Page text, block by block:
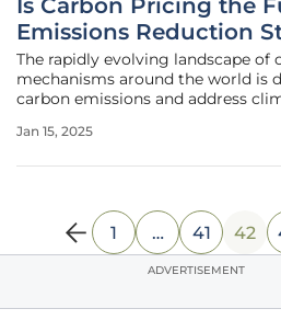
Is Carbon Pricing the
Emissions Reduction
The rapidly evolving landscape of
mechanisms around the world is
carbon emissions and address
instruments, including carbon
Jan 15, 2025
1 … 41 42
ADVERTISEMENT